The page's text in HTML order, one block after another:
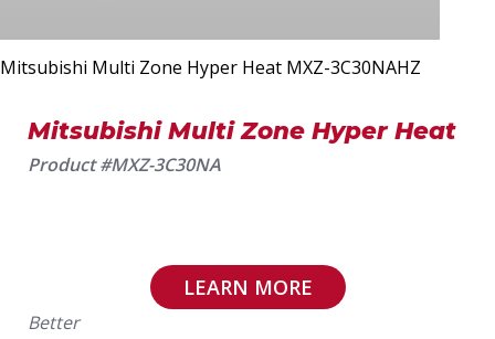
Mitsubishi Multi Zone Hyper Heat MXZ-3C30NAHZ
Mitsubishi Multi Zone Hyper Heat
Product #MXZ-3C30NA
LEARN MORE
Better